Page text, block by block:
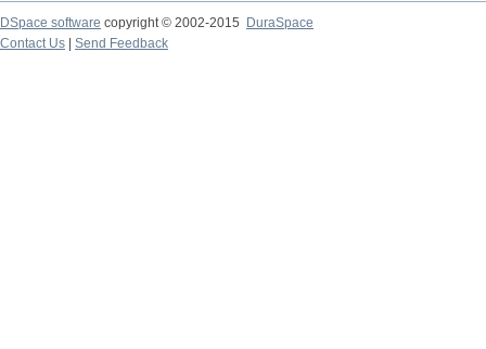
DSpace software copyright © 2002-2015
DuraSpace
Contact Us
Send Feedback